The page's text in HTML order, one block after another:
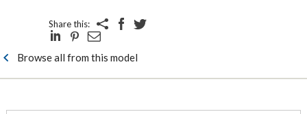
Share this:
Browse all from this model